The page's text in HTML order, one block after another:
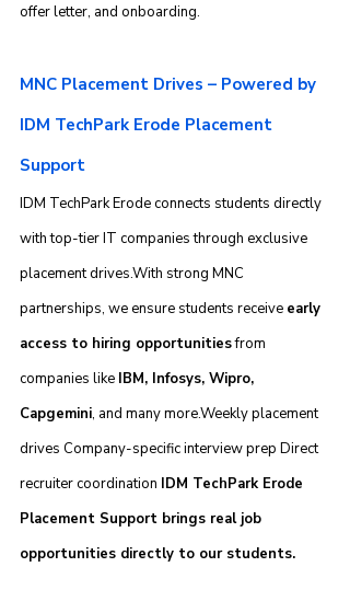
offer letter, and onboarding.
MNC Placement Drives – Powered by
IDM TechPark Erode Placement
Support
IDM TechPark Erode connects students directly
with top-tier IT companies through exclusive
placement drives.With strong MNC
partnerships, we ensure students receive early
access to hiring opportunities from
companies like IBM, Infosys, Wipro,
Capgemini, and many more.Weekly placement
drives Company-specific interview prep Direct
recruiter coordination IDM TechPark Erode
Placement Support brings real job
opportunities directly to our students.